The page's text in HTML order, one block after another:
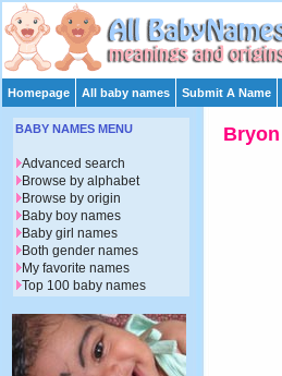
Homepage All baby names Submit A Name
Bryon
BABY NAMES MENU
Advanced search
Browse by alphabet
Browse by origin
Baby boy names
Baby girl names
Both gender names
My favorite names
Top 100 baby names